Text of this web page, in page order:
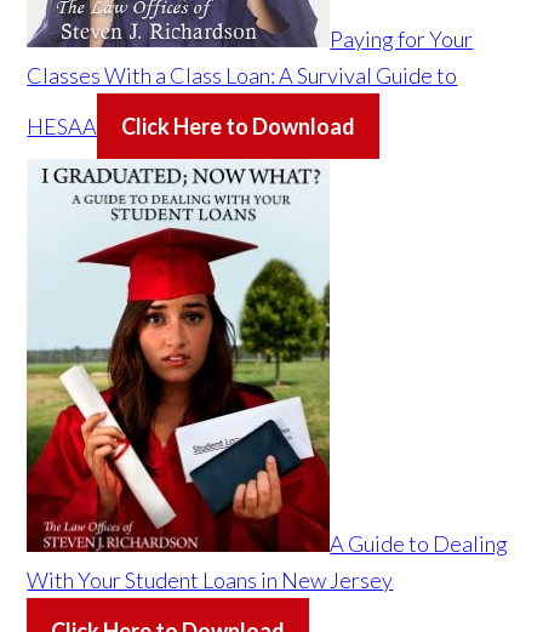
Paying for Your
Classes With a Class Loan: A Survival Guide to
HESAA
Click Here to Download
A Guide to Dealing
With Your Student Loans in New Jersey